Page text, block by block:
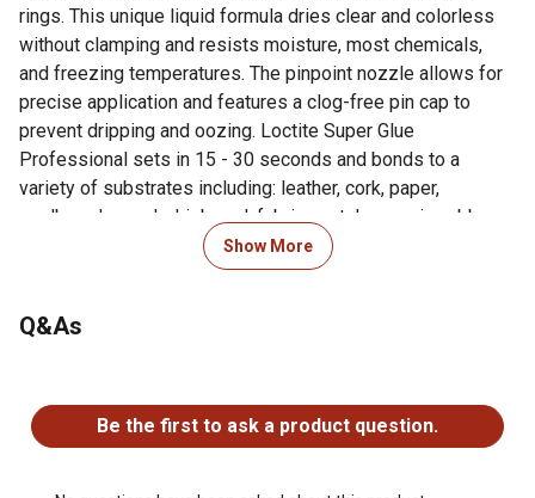
rings. This unique liquid formula dries clear and colorless
without clamping and resists moisture, most chemicals,
and freezing temperatures. The pinpoint nozzle allows for
precise application and features a clog-free pin cap to
prevent dripping and oozing. Loctite Super Glue
Professional sets in 15 - 30 seconds and bonds to a
variety of substrates including: leather, cork, paper,
cardboard, wood, chipboard, fabric, metal, ceramic, rubber
and hard plastics such as acrylic, polycarbonate,
polystyrene and PVC. Does not bond to Polyethylene (PE),
silicone or foam rubber, polystyrene foams, glass, or pure
For additional information on this product, please see the
Product Documents section for all downloadable user
Show More
Q&As
Be the first to ask a product question.